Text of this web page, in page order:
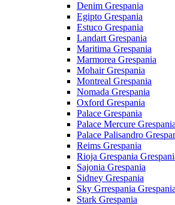
Denim Grespania
Egipto Grespania
Estuco Grespania
Landart Grespania
Maritima Grespania
Marmorea Grespania
Mohair Grespania
Montreal Grespania
Nomada Grespania
Oxford Grespania
Palace Grespania
Palace Mercure Grespania
Palace Palisandro
Reims Grespania
Rioja Grespania
Sajonia Grespania
Sidney Grespania
Sky Grrespania Grespania
Stark Grespania